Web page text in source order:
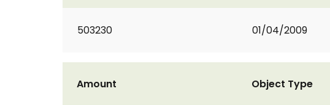
503230 01/04/2009
Amount Object Type